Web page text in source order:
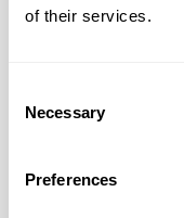
of their services.
Selection
Necessary
Preferences
works
“Despite
women’s
safety